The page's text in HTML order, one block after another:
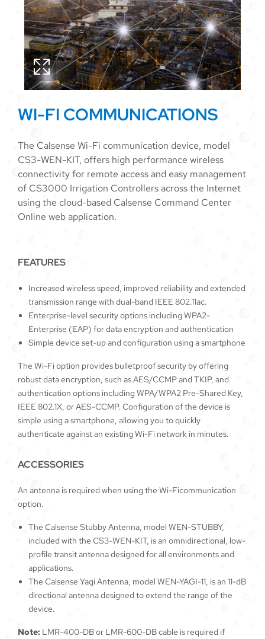
WI-FI COMMUNICATIONS
The Calsense Wi-Fi communication device, model
CS3-WEN-KIT, offers high performance wireless
connectivity for remote access and easy management
of CS3000 Irrigation Controllers across the Internet
using the cloud-based Calsense Command Center
Online web application.
FEATURES
Increased wireless speed, improved reliability and extended
transmission range with dual-band IEEE 802.11ac.
Enterprise-level security options including WPA2-
Enterprise (EAP) for data encryption and authentication
Simple device set-up and configuration using a smartphone
The Wi-Fi option provides bulletproof security by offering
robust data encryption, such as AES/CCMP and TKIP, and
authentication options including WPA/WPA2 Pre-Shared Key,
IEEE 802.1X, or AES-CCMP. Configuration of the device is
simple using a smartphone, allowing you to quickly
authenticate against an existing Wi-Fi network in minutes.
ACCESSORIES
An antenna is required when using the Wi-Ficommunication
option.
The Calsense Stubby Antenna, model WEN-STUBBY,
included with the CS3-WEN-KIT, is an omnidirectional, low-
profile transit antenna designed for all environments and
applications.
The Calsense Yagi Antenna, model WEN-YAGI-11, is an 11-dB
directional antenna designed to extend the range of the
device.
Note: LMR-400-DB or LMR-600-DB cable is required if